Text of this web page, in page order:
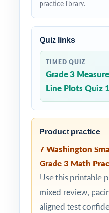
practice library.
Quiz links
TIMED QUIZ
Grade 3
Line Plots Quiz 1
Product practice
7 Washington
Grade 3 Math
Use this printable
mixed review,
aligned test